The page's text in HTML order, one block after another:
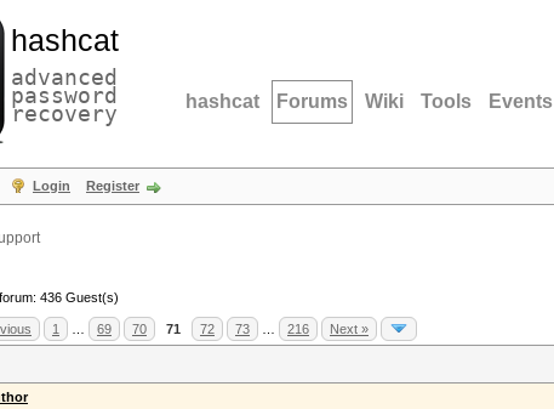
hashcat
advanced
password
recovery hashcat Forums Wiki Tools Events
Login Register
436 Guest(s)
1 69 70 71 72 73 216 Next »